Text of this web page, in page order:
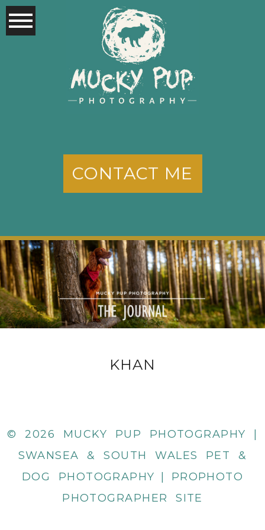
CONTACT ME
KHAN
© 2026 MUCKY PUP PHOTOGRAPHY |
SWANSEA & SOUTH WALES PET &
DOG PHOTOGRAPHY |
PROPHOTO
PHOTOGRAPHER SITE